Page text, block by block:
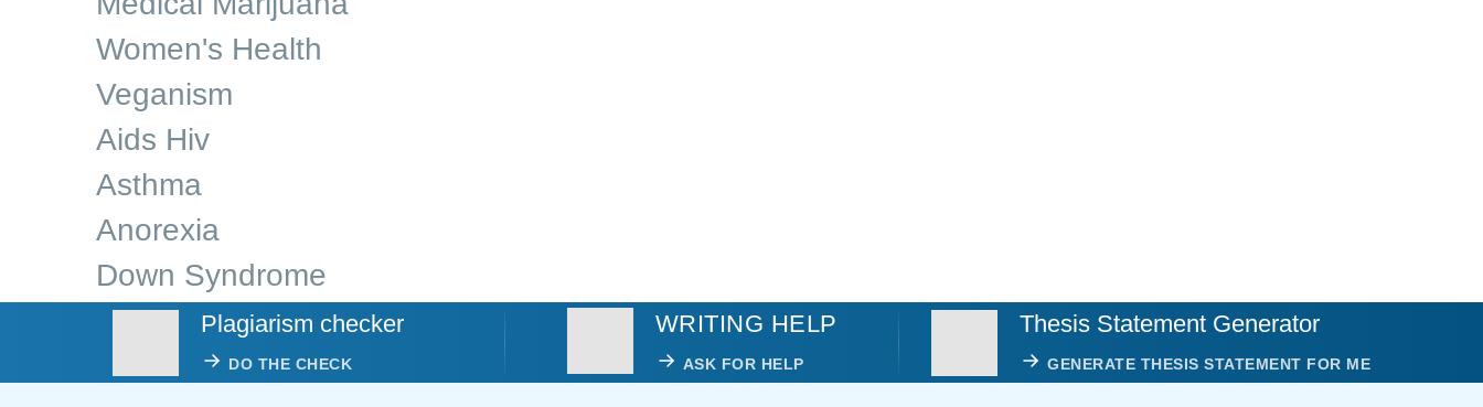
Women's Health
Veganism
Aids Hiv
Asthma
Anorexia
Down Syndrome
Plagiarism checker
DO THE CHECK
WRITING HELP
ASK FOR HELP
Thesis Statement Generator
GENERATE THESIS STATEMENT FOR ME